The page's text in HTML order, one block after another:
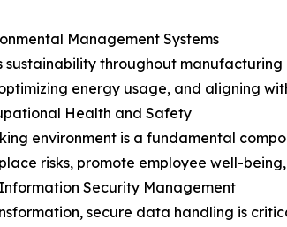
Management Systems
sustainability throughout
energy usage, and aligning
Health and Safety
environment is a fundamental
risks, promote employee well-
Security Management
secure data handling is